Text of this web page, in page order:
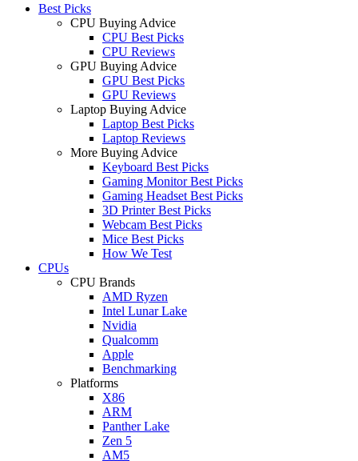
Best Picks
CPU Buying Advice
CPU Best Picks
CPU Reviews
GPU Buying Advice
GPU Best Picks
GPU Reviews
Laptop Buying Advice
Laptop Best Picks
Laptop Reviews
More Buying Advice
Keyboard Best Picks
Gaming Monitor Best Picks
Gaming Headset Best Picks
3D Printer Best Picks
Webcam Best Picks
Mice Best Picks
How We Test
CPUs
CPU Brands
AMD Ryzen
Intel Lunar Lake
Nvidia
Qualcomm
Apple
Benchmarking
Platforms
X86
ARM
Panther Lake
Zen 5
AM5